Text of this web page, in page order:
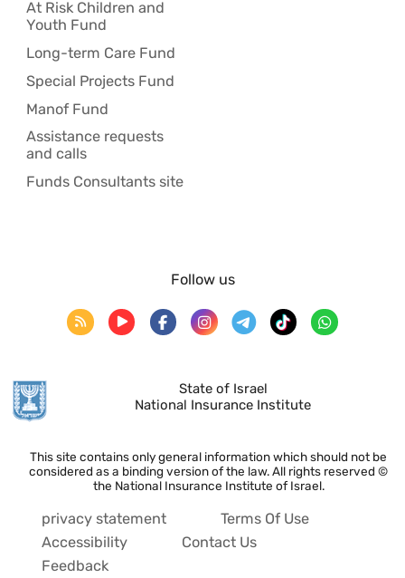
At Risk Children and
Youth Fund
Long-term Care Fund
Special Projects Fund
Manof Fund
Assistance requests
and calls
Funds Consultants site
State of Israel
National Insurance Institute
This site contains only general information which should not be
considered as a binding version of the law. All rights reserved ©
the National Insurance Institute of Israel.
Follow us
privacy statement
Terms Of Use
Accessibility
Contact Us
Feedback